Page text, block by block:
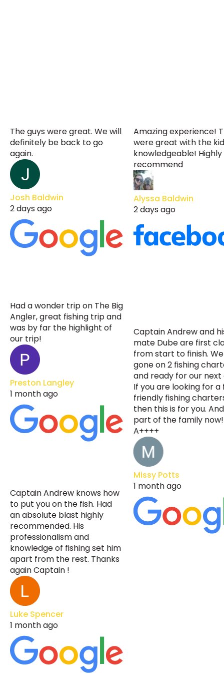
The guys were great. We will
definitely be back to go
again.
Josh Baldwin
2 days ago
Amazing experience!
were great with the
knowledgeable! Highly
recommend
Alyssa Baldwin
2 days ago
Had a wonder trip on The Big
Angler, great fishing trip and
was by far the highlight of
our trip!
Preston Langley
1 month ago
Captain Andrew and
mate Dube are first
from start to finish.
gone on 2 fishing
and ready for our next
If you are looking for a
friendly fishing
then this is for you.
part of the family now!
A++++
Missy Potts
1 month ago
Captain Andrew knows how
to put you on the fish. Had
an absolute blast highly
recommended. His
professionalism and
knowledge of fishing set him
apart from the rest. Thanks
again Captain !
Luke Spencer
1 month ago